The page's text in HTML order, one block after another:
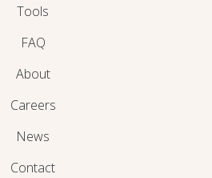
Tools
FAQ
About
Careers
News
Contact